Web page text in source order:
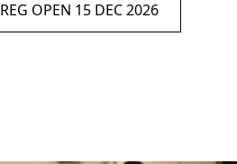
REG OPEN 15 DEC 2026